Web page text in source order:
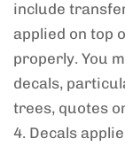
include
applied on top
properly. You
decals,
trees, quotes
4. Decals